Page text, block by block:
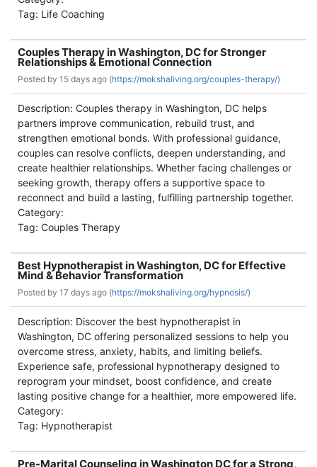
Tag: Life Coaching
Couples Therapy in Washington, DC for Stronger
Relationships & Emotional Connection
Posted by 15 days ago (https://mokshaliving.org/couples-therapy/)
Description: Couples therapy in Washington, DC helps
partners improve communication, rebuild trust, and
strengthen emotional bonds. With professional guidance,
couples can resolve conflicts, deepen understanding, and
create healthier relationships. Whether facing challenges or
seeking growth, therapy offers a supportive space to
reconnect and build a lasting, fulfilling partnership together.
Category:
Tag: Couples Therapy
Best Hypnotherapist in Washington, DC for Effective
Mind & Behavior Transformation
Posted by 17 days ago (https://mokshaliving.org/hypnosis/)
Description: Discover the best hypnotherapist in
Washington, DC offering personalized sessions to help you
overcome stress, anxiety, habits, and limiting beliefs.
Experience safe, professional hypnotherapy designed to
reprogram your mindset, boost confidence, and create
lasting positive change for a healthier, more empowered life.
Category:
Tag: Hypnotherapist
Pre-Marital Counseling in Washington DC for a Strong,